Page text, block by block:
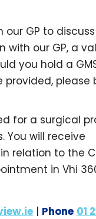
GP to
with our GP, a
you hold a
please
for a surgical
will receive
relation to the
in Vhi
| Phone 01